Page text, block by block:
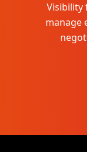
Visibility
manage